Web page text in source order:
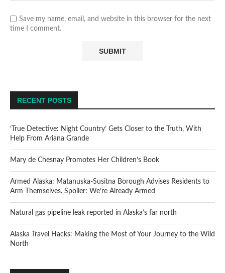
Save my name, email, and website in this browser for the next
time I comment.
RECENT POSTS
‘True Detective: Night Country’ Gets Closer to the Truth, With
Help From Ariana Grande
Mary de Chesnay Promotes Her Children’s Book
Armed Alaska: Matanuska-Susitna Borough Advises Residents to
Arm Themselves. Spoiler: We’re Already Armed
Natural gas pipeline leak reported in Alaska’s far north
Alaska Travel Hacks: Making the Most of Your Journey to the Wild
North